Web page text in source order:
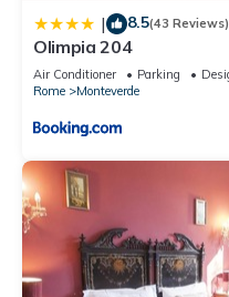
| 8.5(43 Reviews)
Olimpia 204
Air Conditioner Parking
Rome
Monteverde